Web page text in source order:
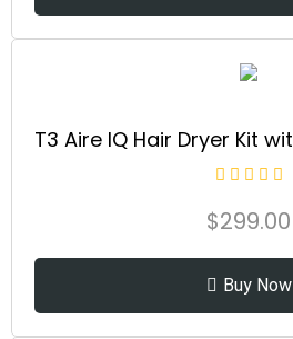
$299.00
Buy Now